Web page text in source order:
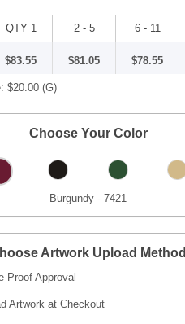
QTY 1 2 - 5 6 - 11
$83.55 $81.05 $78.55
$20.00 (G)
Choose Your Color
Burgundy - 7421
Artwork Upload Method
Proof Approval
Artwork at Checkout